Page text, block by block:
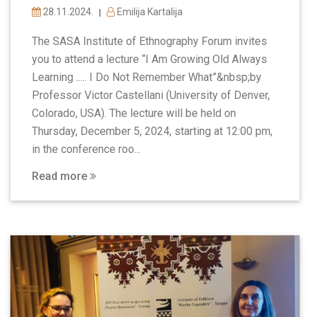
28.11.2024. Emilija Kartalija
The SASA Institute of Ethnography Forum invites
you to attend a lecture “I Am Growing Old Always
Learning ..... I Do Not Remember What”&nbsp;by
Professor Victor Castellani (University of Denver,
Colorado, USA). The lecture will be held on
Thursday, December 5, 2024, starting at 12:00 pm,
in the conference roo...
Read more